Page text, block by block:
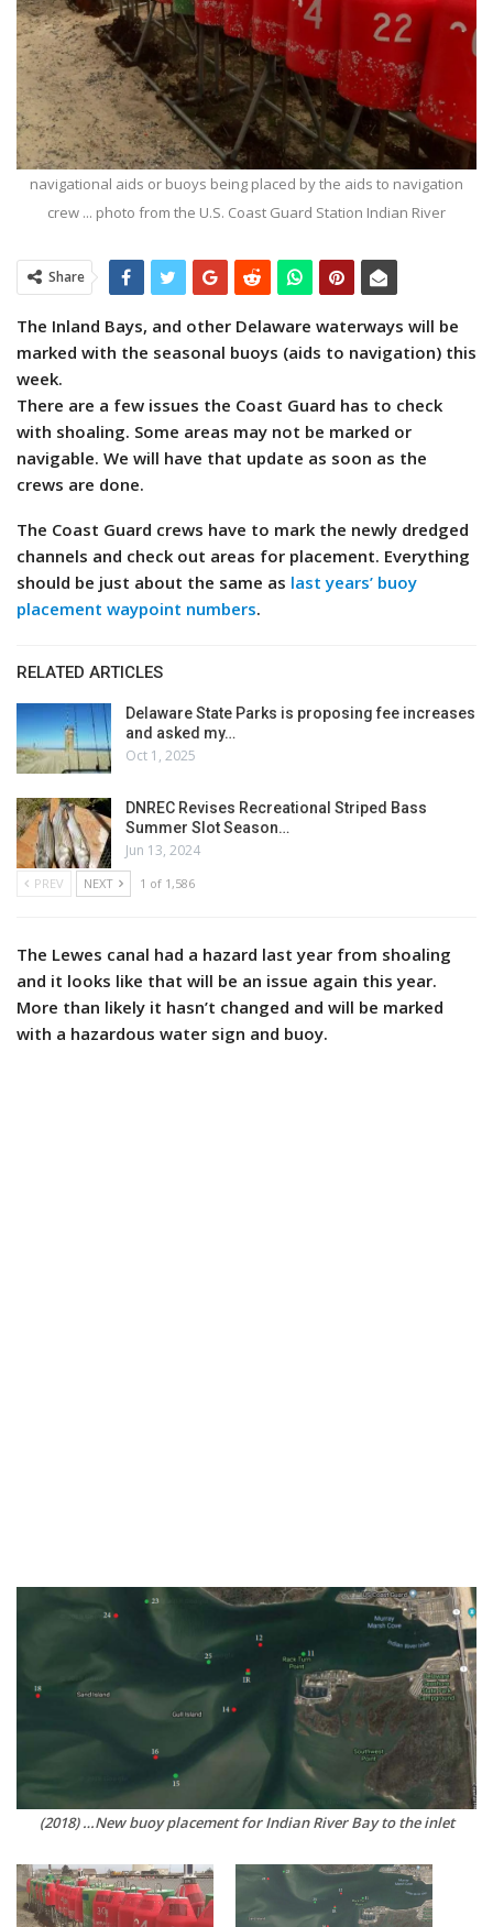
navigational aids or buoys being placed by the aids to navigation
crew ... photo from the U.S. Coast Guard Station Indian River
Share
The Inland Bays, and other Delaware waterways will be
marked with the seasonal buoys (aids to navigation) this
week.
There are a few issues the Coast Guard has to check
with shoaling. Some areas may not be marked or
navigable. We will have that update as soon as the
crews are done.
The Coast Guard crews have to mark the newly dredged
channels and check out areas for placement. Everything
should be just about the same as last years’ buoy
placement waypoint numbers.
RELATED ARTICLES
Delaware State Parks is proposing fee increases
and asked my…
Oct 1, 2025
DNREC Revises Recreational Striped Bass
Summer Slot Season…
Jun 13, 2024
PREV NEXT 1 of 1,586
The Lewes canal had a hazard last year from shoaling
and it looks like that will be an issue again this year.
More than likely it hasn’t changed and will be marked
with a hazardous water sign and buoy.
(2018) …New buoy placement for Indian River Bay to the inlet